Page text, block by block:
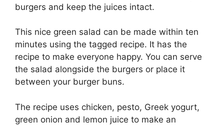
burgers and keep the juices intact.
This nice green salad can be made within ten
minutes using the tagged recipe. It has the
recipe to make everyone happy. You can serve
the salad alongside the burgers or place it
between your burger buns.
The recipe uses chicken, pesto, Greek yogurt,
green onion and lemon juice to make an